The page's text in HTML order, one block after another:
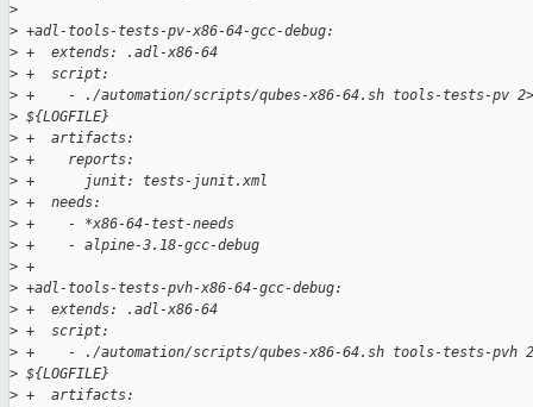
>
> +adl-tools-tests-pv-x86-64-gcc-debug:
> +  extends: .adl-x86-64
> +  script:
> +    - ./automation/scripts/qubes-x86-64.sh tools-tests-pv
> ${LOGFILE}
> +  artifacts:
> +    reports:
> +      junit: tests-junit.xml
> +  needs:
> +    - *x86-64-test-needs
> +    - alpine-3.18-gcc-debug
> +
> +adl-tools-tests-pvh-x86-64-gcc-debug:
> +  extends: .adl-x86-64
> +  script:
> +    - ./automation/scripts/qubes-x86-64.sh tools-tests-pvh
> ${LOGFILE}
> +  artifacts: